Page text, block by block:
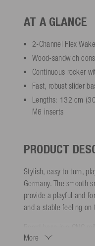
AT A GLANCE
2-Channel Flex
Wood-sandwich
Continuous rocker
Fast, robust slider
Lengths: 132 cm
M6 inserts
PRODUCT
Stylish, easy to turn,
Germany. The smooth
provide a playful and
and a stable feeling on
sidewalls all around,
More